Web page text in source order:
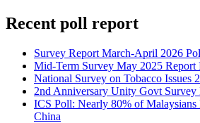
Recent poll report
Survey Report March-April 2026
Mid-Term Survey May 2025 Report
National Survey on Tobacco Issues
2nd Anniversary Unity Govt
ICS Poll: Nearly 80% of
China